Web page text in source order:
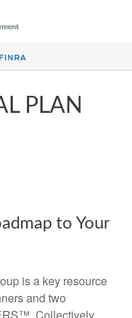
PLAN
to Your
is a key resource
and two